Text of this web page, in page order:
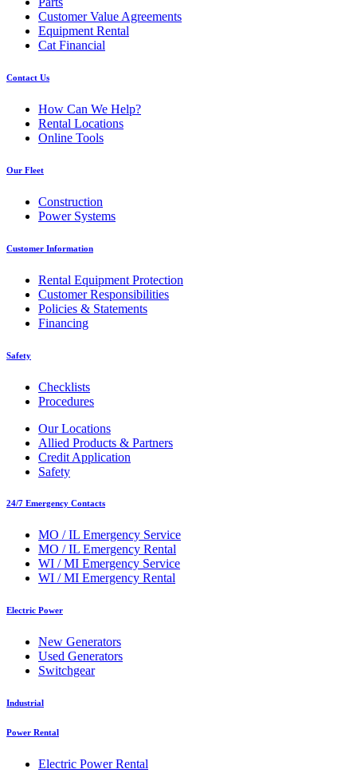
Customer Value Agreements
Equipment Rental
Cat Financial
Contact Us
How Can We Help?
Rental Locations
Online Tools
Our Fleet
Construction
Power Systems
Customer Information
Rental Equipment Protection
Customer Responsibilities
Policies & Statements
Financing
Safety
Checklists
Procedures
Our Locations
Allied Products & Partners
Credit Application
Safety
24/7 Emergency Contacts
MO / IL Emergency Service
MO / IL Emergency Rental
WI / MI Emergency Service
WI / MI Emergency Rental
Electric Power
New Generators
Used Generators
Switchgear
Industrial
Power Rental
Electric Power Rental